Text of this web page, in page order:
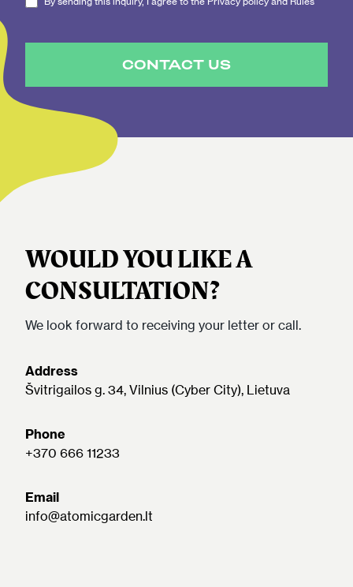
CONTACT US
WOULD YOU LIKE A
CONSULTATION?
We look forward to receiving your letter or call.
Address
Švitrigailos g. 34, Vilnius (Cyber City), Lietuva
Phone
+370 666 11233
Email
info@atomicgarden.lt